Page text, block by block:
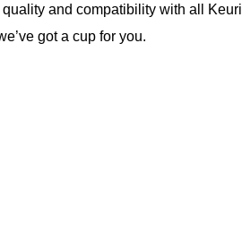
and compatibility with all
got a cup for you.